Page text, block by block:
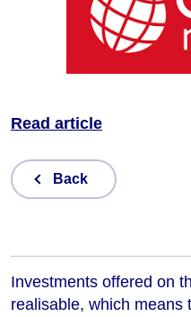
Read article
Back
Investments offered on
realisable, which means